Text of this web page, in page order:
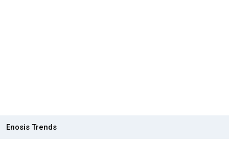
Enosis Trends